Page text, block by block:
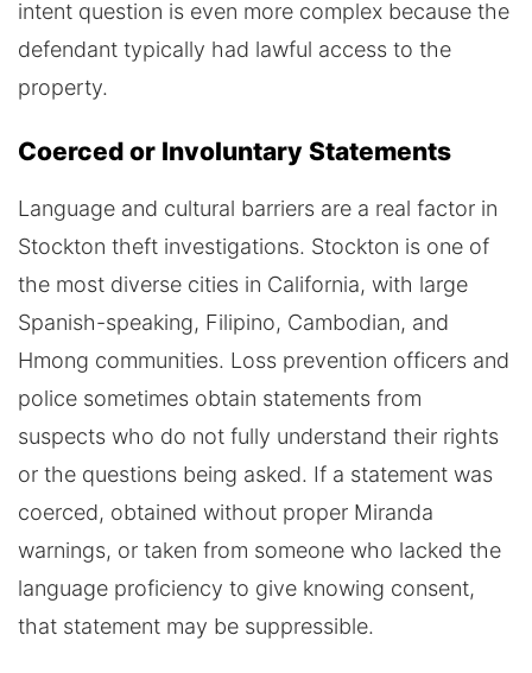
intent question is even more complex because the
defendant typically had lawful access to the
property.
Coerced or Involuntary Statements
Language and cultural barriers are a real factor in
Stockton theft investigations. Stockton is one of
the most diverse cities in California, with large
Spanish-speaking, Filipino, Cambodian, and
Hmong communities. Loss prevention officers and
police sometimes obtain statements from
suspects who do not fully understand their rights
or the questions being asked. If a statement was
coerced, obtained without proper Miranda
warnings, or taken from someone who lacked the
language proficiency to give knowing consent,
that statement may be suppressible.